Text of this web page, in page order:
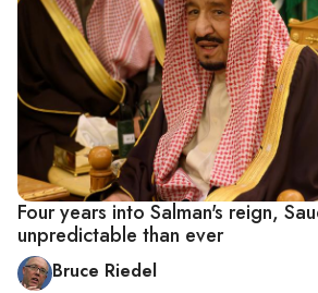
Four years into Salman's reign,
unpredictable than ever
Bruce Riedel